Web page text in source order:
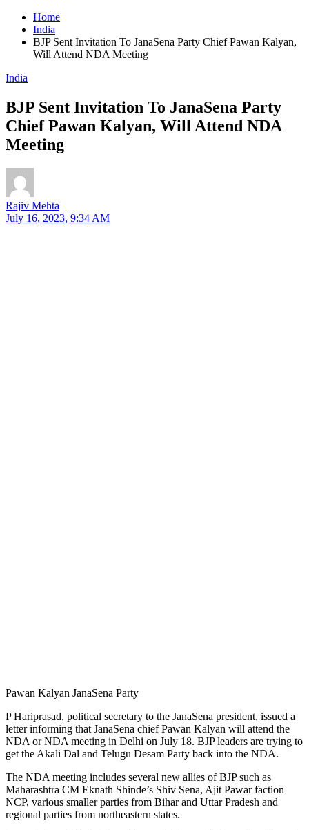
Home
India
BJP Sent Invitation To JanaSena Party Chief Pawan Kalyan,
Will Attend NDA Meeting
India
BJP Sent Invitation To JanaSena Party
Chief Pawan Kalyan, Will Attend NDA
Meeting
Rajiv Mehta
July 16, 2023, 9:34 AM
Pawan Kalyan JanaSena Party
P Hariprasad, political secretary to the JanaSena president, issued a
letter informing that JanaSena chief Pawan Kalyan will attend the
NDA or NDA meeting in Delhi on July 18. BJP leaders are trying to
get the Akali Dal and Telugu Desam Party back into the NDA.
The NDA meeting includes several new allies of BJP such as
Maharashtra CM Eknath Shinde’s Shiv Sena, Ajit Pawar faction
NCP, various smaller parties from Bihar and Uttar Pradesh and
regional parties from northeastern states.